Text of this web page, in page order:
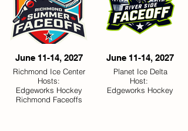
June 11-14, 2027
Richmond Ice Center
Hosts:
Edgeworks Hockey
Richmond Faceoffs
June 11-14, 2027
Planet Ice Delta
Host:
Edgeworks Hockey